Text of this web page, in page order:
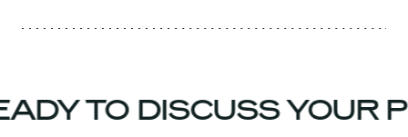
TO DISCUSS YOUR